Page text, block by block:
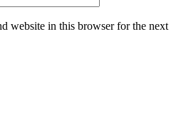
website in this browser for the next